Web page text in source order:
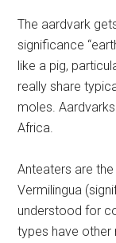
The aardvark
significance
like a pig,
really share
moles.
Africa.
Anteaters are
Vermilingua
understood for
types have other